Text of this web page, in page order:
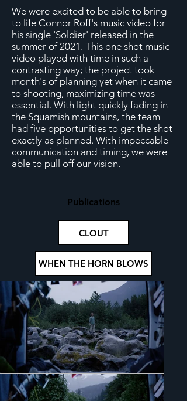
We were excited to be able to bring
to life Connor Roff's music video for
his single 'Soldier' released in the
summer of 2021. This one shot music
video played with time in such a
contrasting way; the project took
month's of planning yet when it came
to shooting, maximizing time was
essential. With light quickly fading in
the Squamish mountains, the team
had five opportunities to get the shot
exactly as planned. With impeccable
communication and timing, we were
able to pull off our vision.
Publications
CLOUT
WHEN THE HORN BLOWS